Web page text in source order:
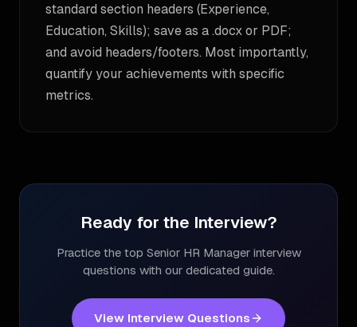
standard section headers (Experience,
Education, Skills); save as a .docx or PDF;
and avoid headers/footers. Most importantly,
quantify your achievements with specific
metrics.
Ready for the Interview?
Practice the top Senior HR Managerinterview
questions with our dedicated guide.
View Interview Questions